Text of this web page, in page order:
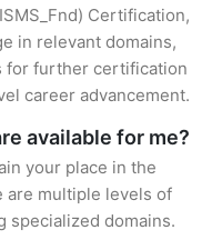
Certification,
in relevant domains,
for further certification
career advancement.
available for me?
your place in the
are multiple levels of
specialized domains.